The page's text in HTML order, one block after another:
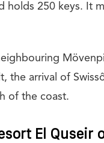
holds 250 keys. It
the arrival of
of the coast.
El Quseir